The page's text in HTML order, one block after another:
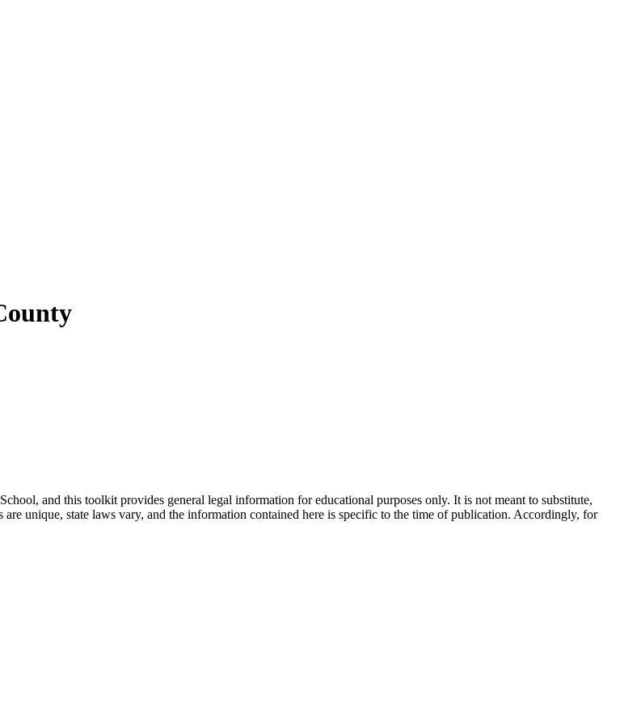
and this toolkit provides general legal information for educational purposes only. It is not meant to substitute,
unique, state laws vary, and the information contained here is specific to the time of publication. Accordingly, for